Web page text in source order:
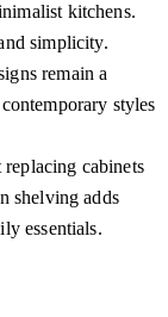
kitchens.
simplicity.
remain a
styles
cabinets
shelving adds
essentials.